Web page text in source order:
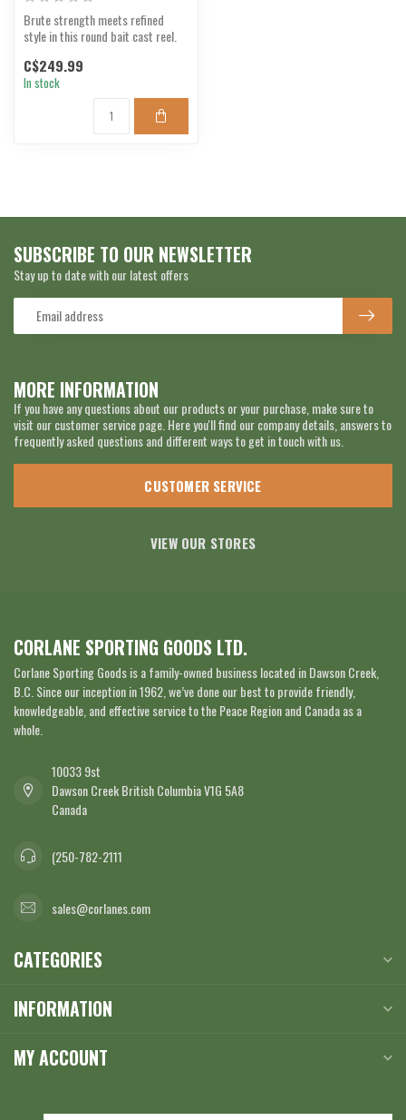
Brute strength meets refined
style in this round bait cast reel.
C$249.99
In stock
MORE INFORMATION
If you have any questions about our products or your purchase, make sure to
visit our customer service page. Here you'll find our company details, answers to
frequently asked questions and different ways to get in touch with us.
CUSTOMER SERVICE
VIEW OUR STORES
SUBSCRIBE TO OUR NEWSLETTER
Stay up to date with our latest offers
CORLANE SPORTING GOODS LTD.
Corlane Sporting Goods is a family-owned business located in Dawson Creek,
B.C. Since our inception in 1962, we’ve done our best to provide friendly,
knowledgeable, and effective service to the Peace Region and Canada as a
whole.
10033 9st
Dawson Creek British Columbia V1G 5A8
Canada
(250-782-2111
sales@corlanes.com
CATEGORIES
INFORMATION
MY ACCOUNT